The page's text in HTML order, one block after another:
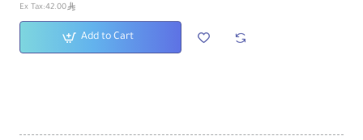
Ex Tax:42.00ê
Add to Cart